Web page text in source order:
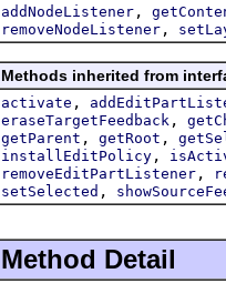
addNodeListener ,
removeNodeListener ,
Methods inherited from
activate ,
eraseTargetFeedback ,
getParent , getRoot ,
installEditPolicy ,
removeEditPartListener ,
setSelected ,
Method Detail